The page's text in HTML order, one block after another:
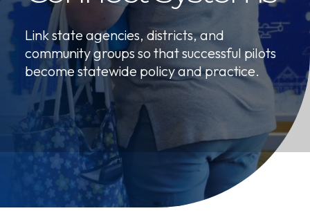
Link state agencies, districts, and
community groups so that successful pilots
become statewide policy and practice.